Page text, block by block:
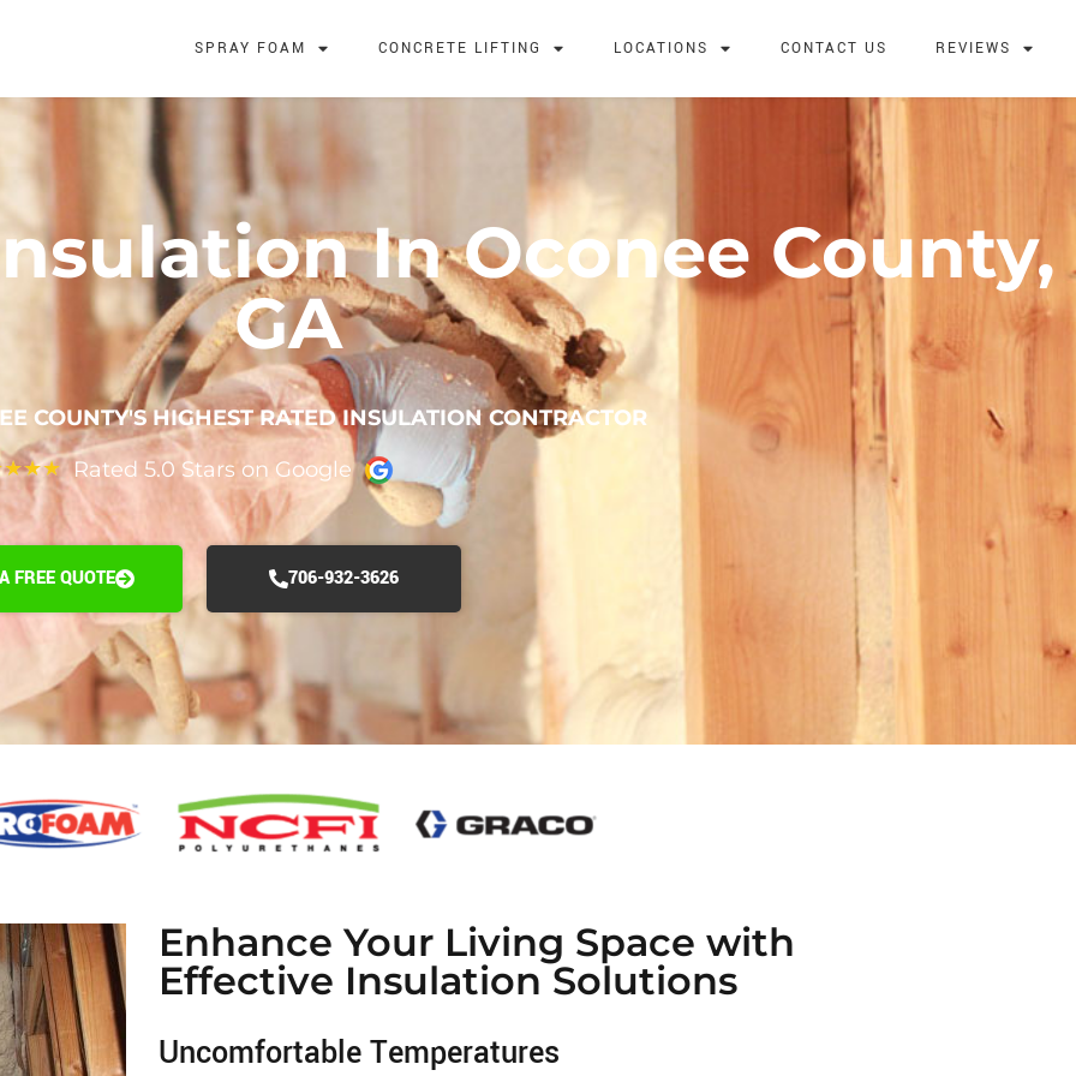
SPRAY FOAM CONCRETE LIFTING LOCATIONS CONTACT US REVIEWS
In Oconee County,
GA
COUNTY'S HIGHEST RATED INSULATION CONTRACTOR
★★★ Rated 5.0 Stars on Google
FREE QUOTE 706-932-3626
Enhance Your Living Space with
Effective Insulation Solutions
Uncomfortable Temperatures